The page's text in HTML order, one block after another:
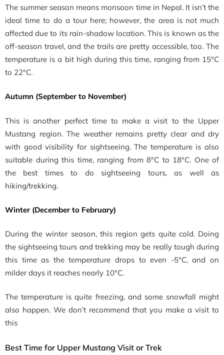
The summer season means monsoon time in Nepal. It isn’t the
ideal time to do a tour here; however, the area is not much
affected due to its rain-shadow location. This is known as the
off-season travel, and the trails are pretty accessible, too. The
temperature is a bit high during this time, ranging from 15°C
to 22°C.
Autumn (September to November)
This is another perfect time to make a visit to the Upper
Mustang region. The weather remains pretty clear and dry
with good visibility for sightseeing. The temperature is also
suitable during this time, ranging from 8°C to 18°C. One of
the best times to do sightseeing tours, as well as
hiking/trekking.
Winter (December to February)
During the winter season, this region gets quite cold. Doing
the sightseeing tours and trekking may be really tough during
this time as the temperature drops to even -5°C, and on
milder days it reaches nearly 10°C.
The temperature is quite freezing, and some snowfall might
also happen. We don’t recommend that you make a visit to
this
Best Time for Upper Mustang Visit or Trek